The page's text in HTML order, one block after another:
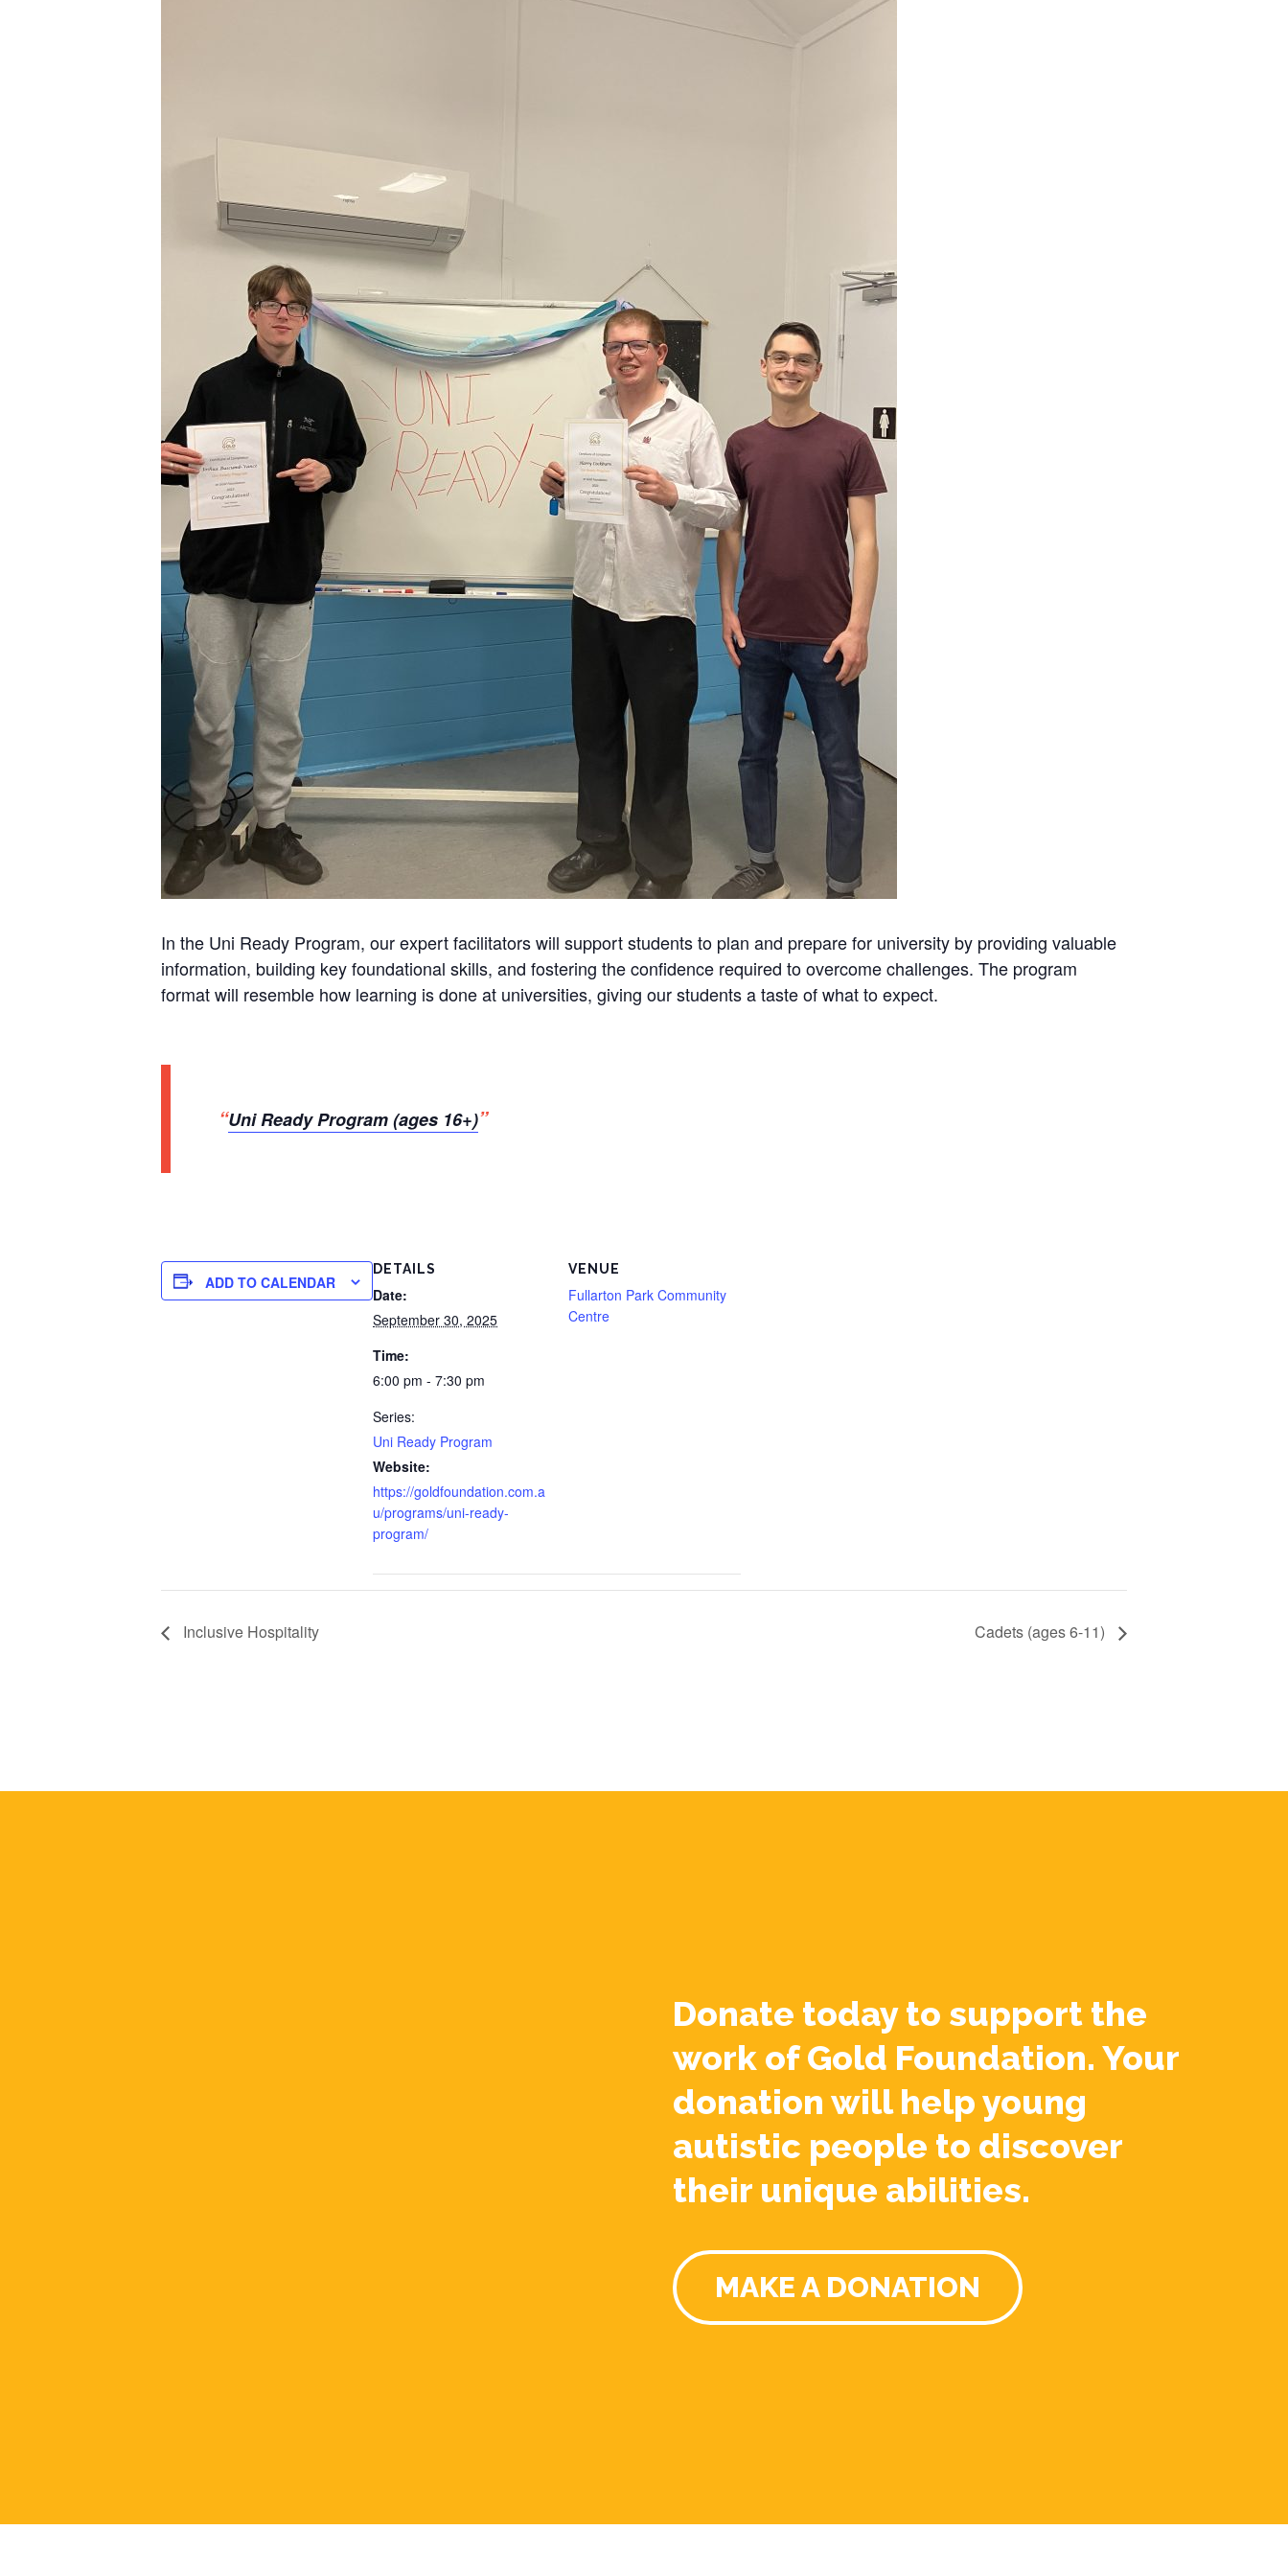
In the Uni Ready Program, our expert facilitators will support students to plan and prepare for university by providing valuable
information, building key foundational skills, and fostering the confidence required to overcome challenges. The program
format will resemble how learning is done at universities, giving our students a taste of what to expect.
Uni Ready Program (ages 16+)
ADD TO CALENDAR
DETAILS
Date:
September 30, 2025
Time:
6:00 pm - 7:30 pm
Series:
Uni Ready Program
Website:
https://goldfoundation.com.a
u/programs/uni-ready-
program/
VENUE
Fullarton Park Community
Centre
Inclusive Hospitality Cadets (ages 6-11)
Donate today to support the
work of Gold Foundation. Your
donation will help young
autistic people to discover
their unique abilities.
MAKE A DONATION